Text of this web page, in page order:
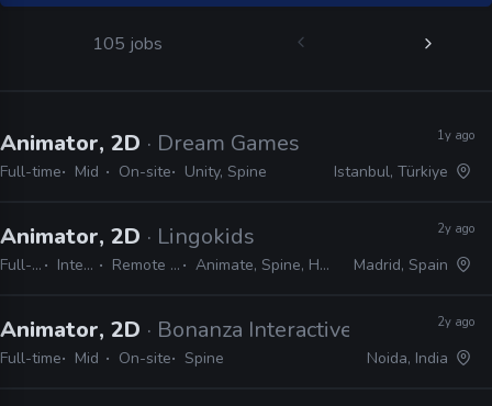
105 jobs
Animator, 2D · Dream Games
Full-time Mid On-site Unity, Spine
1y ago
Istanbul, Türkiye
Animator, 2D · Lingokids
Full-time Internship Remote Friendly Animate, Spine, Harmony, Unity
2y ago
Madrid, Spain
Animator, 2D · Bonanza Interactive
Full-time Mid On-site Spine
2y ago
Noida, India